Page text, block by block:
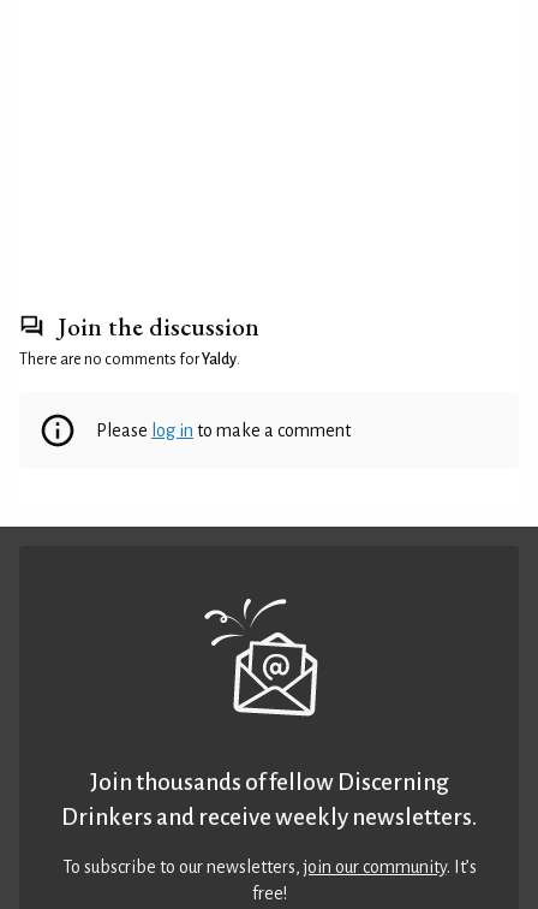
Join the discussion
There are no comments forYaldy.
Please log in to make a comment
Join thousands of fellow Discerning
Drinkers and receive weekly newsletters.
To subscribe to our newsletters,join our community. It’s
free!